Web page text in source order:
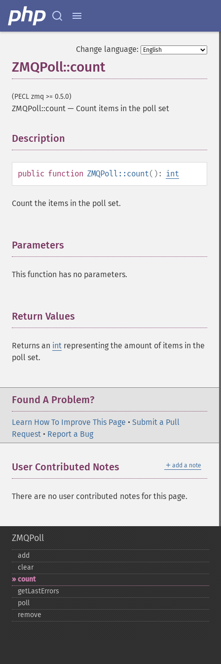
Change language:
ZMQPoll::count
(PECL zmq >= 0.5.0)
ZMQPoll::count — Count items in the poll set
Description
public function ZMQPoll::count(): int
Count the items in the poll set.
Parameters
This function has no parameters.
Return Values
Returns an int representing the amount of items in the
poll set.
Found A Problem?
Learn How To Improve This Page • Submit a Pull
Request • Report a Bug
＋ add a note
User Contributed Notes
There are no user contributed notes for this page.
ZMQPoll
add
clear
count
getLastErrors
poll
remove